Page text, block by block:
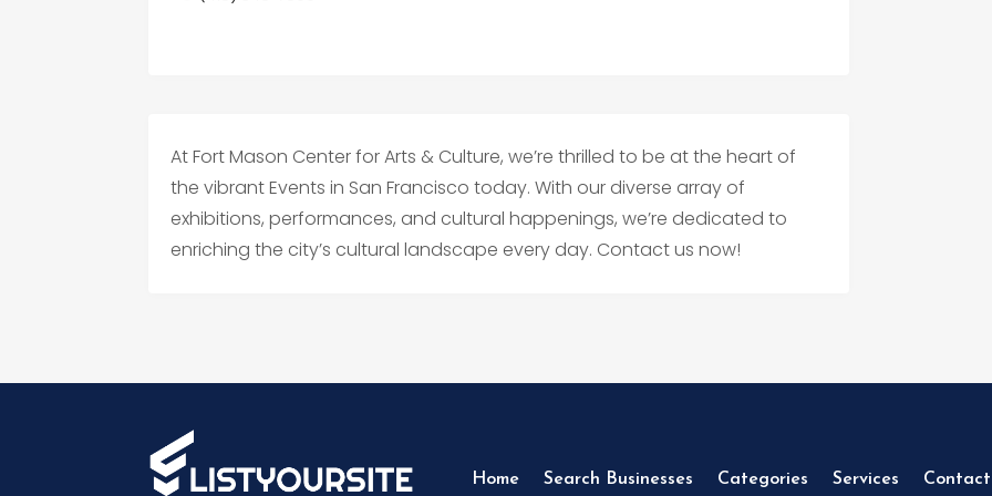
At Fort Mason Center for Arts & Culture, we’re thrilled to be at the heart of
the vibrant Events in San Francisco today. With our diverse array of
exhibitions, performances, and cultural happenings, we’re dedicated to
enriching the city’s cultural landscape every day. Contact us now!
Home Search Businesses Categories Services Contact